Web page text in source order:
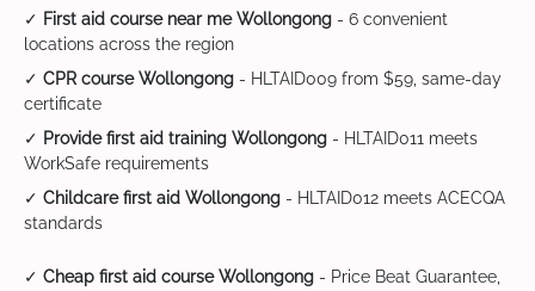
✓ First aid course near me Wollongong - 6 convenient
locations across the region
✓ CPR course Wollongong - HLTAID009 from $59, same-day
certificate
✓ Provide first aid training Wollongong - HLTAID011 meets
WorkSafe requirements
✓ Childcare first aid Wollongong - HLTAID012 meets ACECQA
standards
✓ Cheap first aid course Wollongong - Price Beat Guarantee,